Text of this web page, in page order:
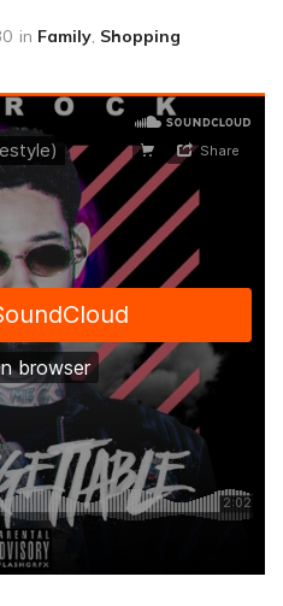
in Family, Shopping